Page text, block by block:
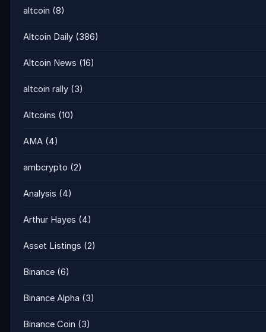
altcoin (8)
Altcoin Daily (386)
Altcoin News (16)
altcoin rally (3)
Altcoins (10)
AMA (4)
ambcrypto (2)
Analysis (4)
Arthur Hayes (4)
Asset Listings (2)
Binance (6)
Binance Alpha (3)
Binance Coin (3)